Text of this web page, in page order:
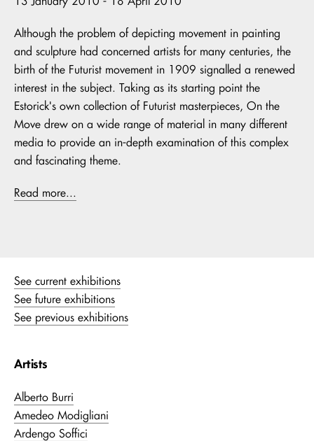
See current exhibitions
See future exhibitions
See previous exhibitions
Artists
Alberto Burri
Amedeo Modigliani
Ardengo Soffici
Although the problem of depicting movement in painting
and sculpture had concerned artists for many centuries, the
birth of the Futurist movement in 1909 signalled a renewed
interest in the subject. Taking as its starting point the
Estorick's own collection of Futurist masterpieces, On the
Move drew on a wide range of material in many different
media to provide an in-depth examination of this complex
and fascinating theme.
Read more...